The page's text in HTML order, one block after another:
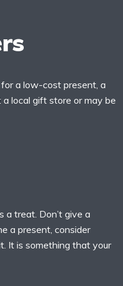
a low-cost present, a
local gift store or may be
a treat. Don’t give a
a present, consider
It is something that your